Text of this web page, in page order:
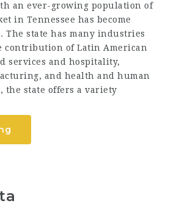
an ever-growing population of
in Tennessee has become
The state has many industries
contribution of Latin American
services and hospitality,
and health and human
the state offers a variety